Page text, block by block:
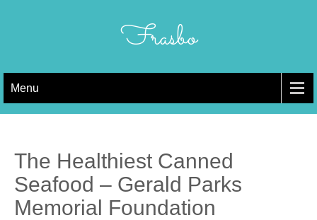
Frasbo
Menu
The Healthiest Canned
Seafood – Gerald Parks
Memorial Foundation